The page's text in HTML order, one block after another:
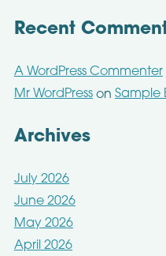
Recent
A WordPress Commenter
Mr WordPresson Sample
Archives
July 2026
June 2026
May 2026
April 2026